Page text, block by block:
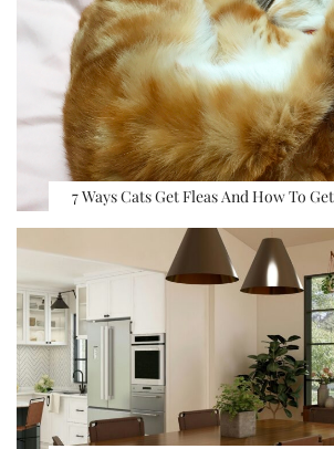
7 Ways Cats Get Fleas And How To